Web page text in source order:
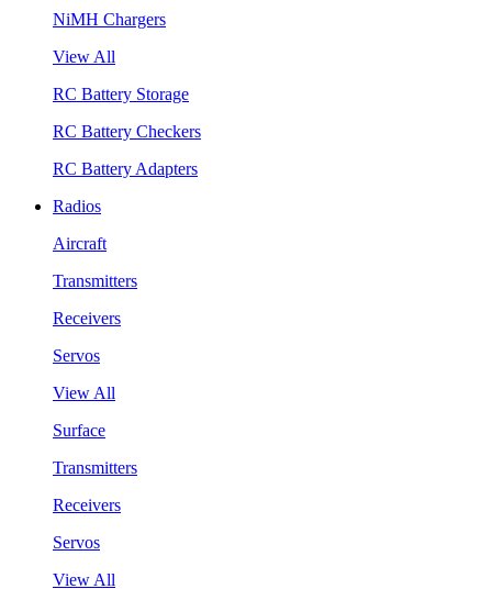
NiMH Chargers
View All
RC Battery Storage
RC Battery Checkers
RC Battery Adapters
Radios
Aircraft
Transmitters
Receivers
Servos
View All
Surface
Transmitters
Receivers
Servos
View All